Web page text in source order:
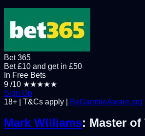
Bet 365
Bet £10 and get in £50
In Free Bets
9 /10 ★★★★★
Sign Up
18+ | T&Cs apply |
BeGambleAware.org
Mark Williams: Master of